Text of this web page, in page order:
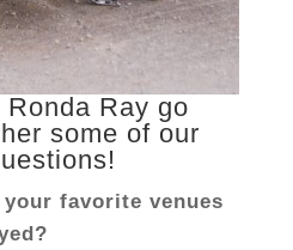
Ronda Ray go
some of our
favorite venues